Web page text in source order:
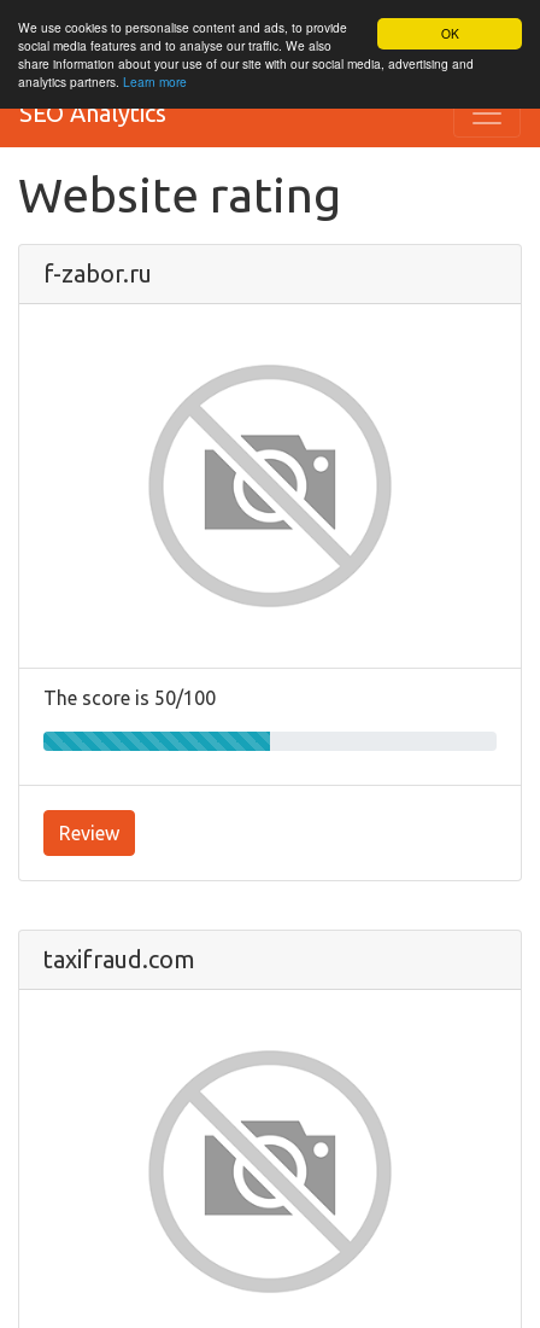
OK
We use cookies to personalise content and ads, to provide
social media features and to analyse our traffic. We also
share information about your use of our site with our social media, advertising and
analytics partners. Learn more
SEO Analytics
Website rating
f-zabor.ru
The score is 50/100
Review
taxifraud.com